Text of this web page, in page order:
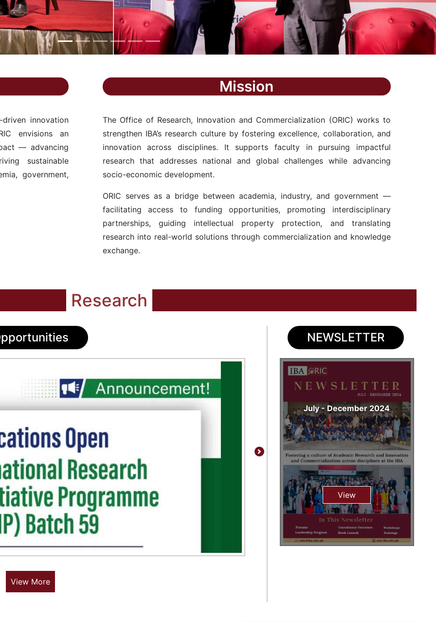
innovation
envisions an
— advancing
sustainable
government,
Mission
The Office of Research, Innovation and Commercialization (ORIC) works to
strengthen IBA’s research culture by fostering excellence, collaboration, and
innovation across disciplines. It supports faculty in pursuing impactful
research that addresses national and global challenges while advancing
socio-economic development.
ORIC serves as a bridge between academia, industry, and government —
facilitating access to funding opportunities, promoting interdisciplinary
partnerships, guiding intellectual property protection, and translating
research into real-world solutions through commercialization and knowledge
exchange.
Research
Next
View More
NEWSLETTER
July - December 2024
View